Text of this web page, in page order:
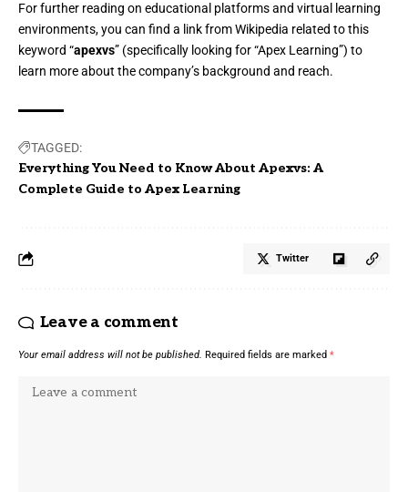
For further reading on educational platforms and virtual learning
environments, you can find a link fromWikipedia related to this
keyword “apexvs” (specifically looking for “Apex Learning”) to
learn more about the company’s background and reach.
TAGGED:
Everything You Need to Know About Apexvs: A
Complete Guide to Apex Learning
Twitter
Leave a comment
Your email address will not be published. Required fields are marked *